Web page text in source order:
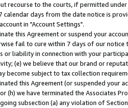
recourse to the courts, if permitted
calendar days from the date notice is
in "Account Settings".
this Agreement or suspend your
fail to cure within 7 days of our
or liability in connection with your
(e) we believe that our brand or
become subject to tax collection
this Agreement (or suspended your
(h) we have terminated the Associates
subsection (a) any violation of